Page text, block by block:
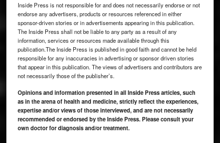
Inside Press is not responsible for and does not necessarily endorse or not
endorse any advertisers, products or resources referenced in either
sponsor-driven stories or in advertisements appearing in this publication.
The Inside Press shall not be liable to any party as a result of any
information, services or resources made available through this
publication.The Inside Press is published in good faith and cannot be held
responsible for any inaccuracies in advertising or sponsor driven stories
that appear in this publication. The views of advertisers and contributors are
not necessarily those of the publisher’s.
Opinions and information presented in all Inside Press articles, such
as in the arena of health and medicine, strictly reflect the experiences,
expertise and/or views of those interviewed, and are not necessarily
recommended or endorsed by the Inside Press. Please consult your
own doctor for diagnosis and/or treatment.